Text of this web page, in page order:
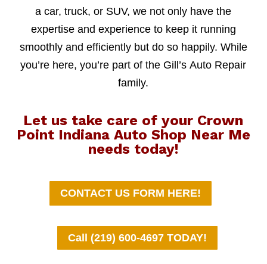
a car, truck, or SUV, we not only have the
expertise and experience to keep it running
smoothly and efficiently but do so happily. While
you’re here, you’re part of the Gill’s Auto Repair
family.
Let us take care of your Crown
Point Indiana Auto Shop Near Me
needs today!
CONTACT US FORM HERE!
Call (219) 600-4697 TODAY!